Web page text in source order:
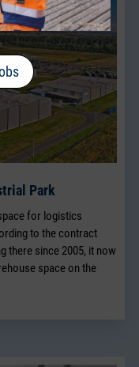
Park
for logistics
to the contract
there since 2005, it now
space on the